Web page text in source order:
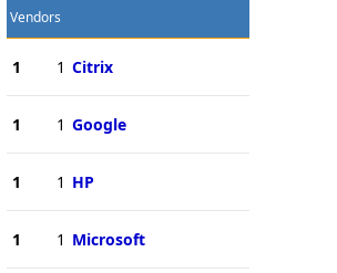
Vendors
1 1 Citrix
1 1 Google
1 1 HP
1 1 Microsoft